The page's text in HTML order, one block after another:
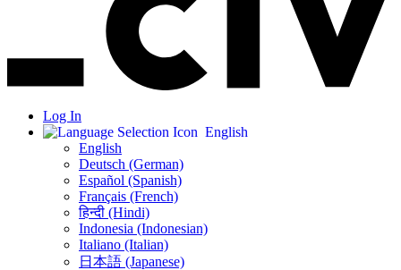
Log In
English
English
Deutsch (German)
Español (Spanish)
Français (French)
हिन्दी (Hindi)
Indonesia (Indonesian)
Italiano (Italian)
日本語 (Japanese)